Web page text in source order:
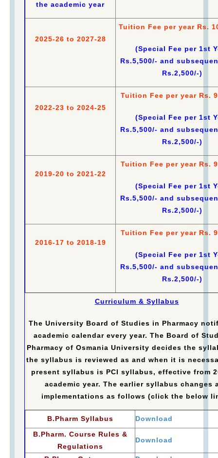
the academic year
2025-26 to 2027-28
Tuition Fee per year Rs.
(Special Fee per 1st
Rs.5,500/- and
Rs.2,500/-)
2022-23 to 2024-25
Tuition Fee per year Rs.
(Special Fee per 1st
Rs.5,500/- and
Rs.2,500/-)
2019-20 to 2021-22
Tuition Fee per year Rs.
(Special Fee per 1st
Rs.5,500/- and
Rs.2,500/-)
2016-17 to 2018-19
Tuition Fee per year Rs.
(Special Fee per 1st
Rs.5,500/- and
Rs.2,500/-)
Curriculum & Syllabus
The University Board of Studies in Pharmacy
academic calendar every year. The Board of
Pharmacy of Osmania University decides the
the syllabus is reviewed as and when it is
present syllabus is PCI syllabus, effective from
academic year. The earlier syllabus changes
implementations as follows (click the below
B.Pharm Syllabus
Download
B.Pharm. Course Rules &
Regulations
Download